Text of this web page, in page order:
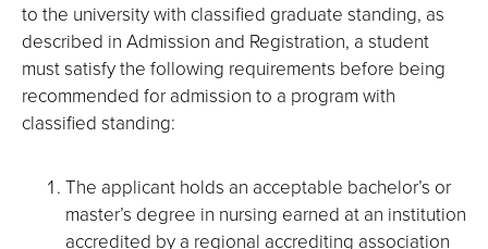
to the university with classified graduate standing, as
described in Admission and Registration, a student
must satisfy the following requirements before being
recommended for admission to a program with
classified standing:
The applicant holds an acceptable bachelor’s or
master’s degree in nursing earned at an institution
accredited by a regional accrediting association